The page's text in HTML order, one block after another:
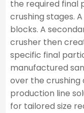
the required final
crushing stages.
blocks. A
crusher then
specific final
manufactured
over the crushing
production line
for tailored size